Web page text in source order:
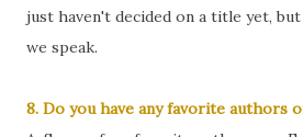
just haven't decided on a title yet,
we speak.
8. Do you have any favorite authors